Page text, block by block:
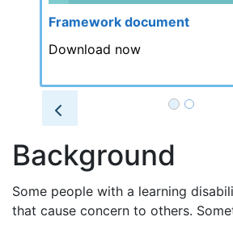
Framework document
Download now
Prev
Background
Some people with a learning
that cause concern to others.